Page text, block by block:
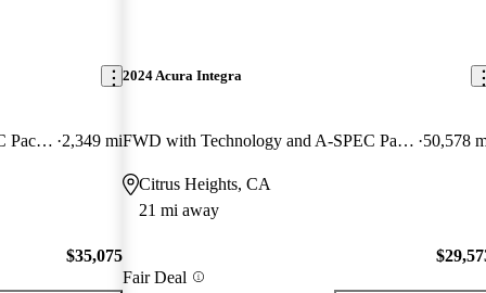
FWD with Technology and A-SPEC Package 2,349 mi
$35,075
2024 Acura Integra
FWD with Technology and A-SPEC Package 50,578
Citrus Heights, CA
21 mi away
Fair Deal